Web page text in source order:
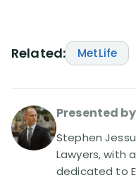
Disability Benefit
Disability Lawsuit
Related: MetLife
Presented by
Stephen
Lawyers, with
dedicated to